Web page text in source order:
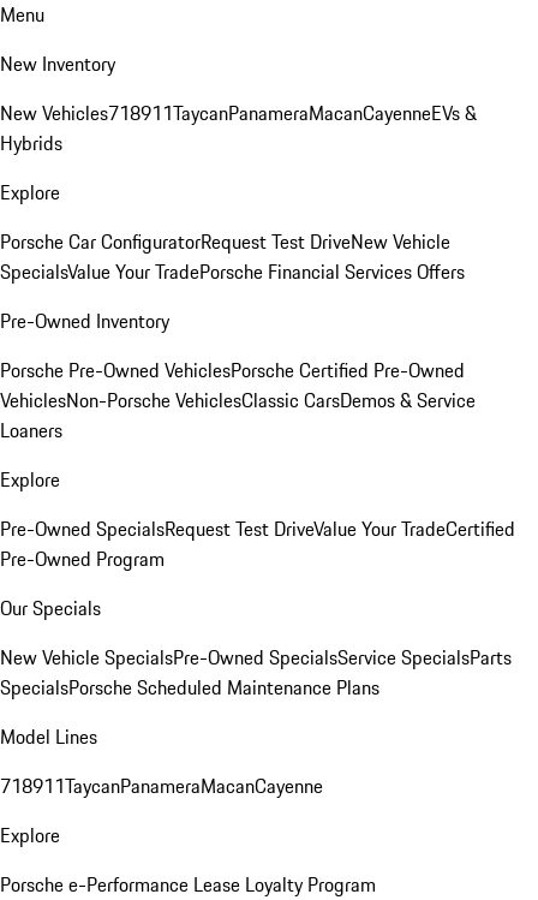
Menu
New Inventory
New Vehicles718911TaycanPanameraMacanCayenneEVs &
Hybrids
Explore
Porsche Car ConfiguratorRequest Test DriveNew Vehicle
SpecialsValue Your TradePorsche Financial Services Offers
Pre-Owned Inventory
Porsche Pre-Owned VehiclesPorsche Certified Pre-Owned
VehiclesNon-Porsche VehiclesClassic CarsDemos & Service
Loaners
Explore
Pre-Owned SpecialsRequest Test DriveValue Your TradeCertified
Pre-Owned Program
Our Specials
New Vehicle SpecialsPre-Owned SpecialsService SpecialsParts
SpecialsPorsche Scheduled Maintenance Plans
Model Lines
718911TaycanPanameraMacanCayenne
Explore
Porsche e-Performance Lease Loyalty Program